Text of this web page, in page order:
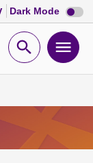
Dark Mode Dark
mode
Open